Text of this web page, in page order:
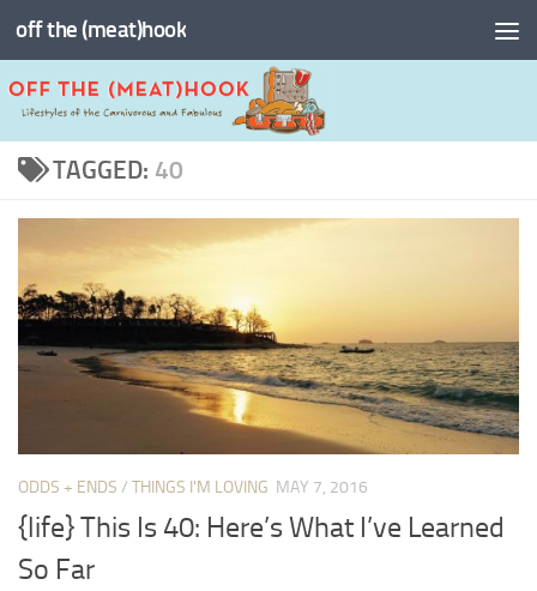
Skip to content
off the (meat)hook
TAGGED: 40
ODDS + ENDS / THINGS I'M LOVING MAY 7, 2016
{life} This Is 40: Here’s What I’ve Learned
So Far